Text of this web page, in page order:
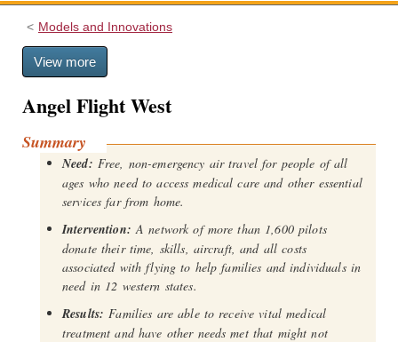
Models and Innovations
View more
Angel Flight West
Summary
Need: Free, non-emergency air travel for people of all
ages who need to access medical care and other essential
services far from home.
Intervention: A network of more than 1,600 pilots
donate their time, skills, aircraft, and all costs
associated with flying to help families and individuals in
need in 12 western states.
Results: Families are able to receive vital medical
treatment and have other needs met that might not